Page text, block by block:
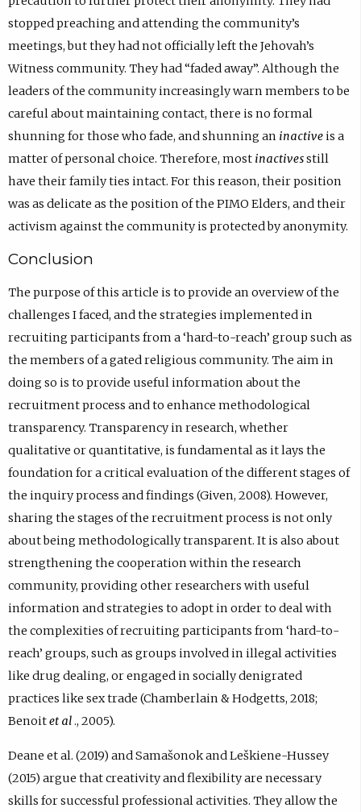
stopped preaching and attending the community’s
meetings, but they had not officially left the Jehovah’s
Witness community. They had “faded away”. Although the
leaders of the community increasingly warn members to be
careful about maintaining contact, there is no formal
shunning for those who fade, and shunning an inactiveis a
matter of personal choice. Therefore, most inactivesstill
have their family ties intact. For this reason, their position
was as delicate as the position of the PIMO Elders, and their
activism against the community is protected by anonymity.
Conclusion
The purpose of this article is to provide an overview of the
challenges I faced, and the strategies implemented in
recruiting participants from a ‘hard-to-reach’ group such as
the members of a gated religious community. The aim in
doing so is to provide useful information about the
recruitment process and to enhance methodological
transparency. Transparency in research, whether
qualitative or quantitative, is fundamental as it lays the
foundation for a critical evaluation of the different stages of
the inquiry process and findings (Given, 2008). However,
sharing the stages of the recruitment process is not only
about being methodologically transparent. It is also about
strengthening the cooperation within the research
community, providing other researchers with useful
information and strategies to adopt in order to deal with
the complexities of recruiting participants from ‘hard-to-
reach’ groups, such as groups involved in illegal activities
like drug dealing, or engaged in socially denigrated
practices like sex trade (Chamberlain & Hodgetts, 2018;
Benoitet al., 2005).
Deane et al. (2019) and Samašonok and Leškiene-Hussey
(2015) argue that creativity and flexibility are necessary
skills for successful professional activities. They allow the